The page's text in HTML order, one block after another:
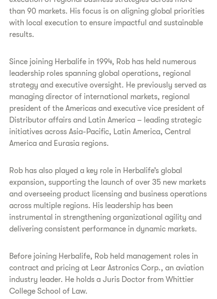
than 90 markets. His focus is on aligning global priorities
with local execution to ensure impactful and sustainable
results.
Since joining Herbalife in 1994, Rob has held numerous
leadership roles spanning global operations, regional
strategy and executive oversight. He previously served as
managing director of international markets, regional
president of the Americas and executive vice president of
Distributor affairs and Latin America – leading strategic
initiatives across Asia-Pacific, Latin America, Central
America and Eurasia regions.
Rob has also played a key role in Herbalife’s global
expansion, supporting the launch of over 35 new markets
and overseeing product licensing and business operations
across multiple regions. His leadership has been
instrumental in strengthening organizational agility and
delivering consistent performance in dynamic markets.
Before joining Herbalife, Rob held management roles in
contract and pricing at Lear Astronics Corp., an aviation
industry leader. He holds a Juris Doctor from Whittier
College School of Law.